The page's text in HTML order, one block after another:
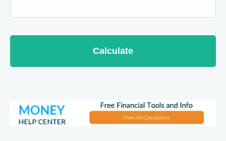
Calculate